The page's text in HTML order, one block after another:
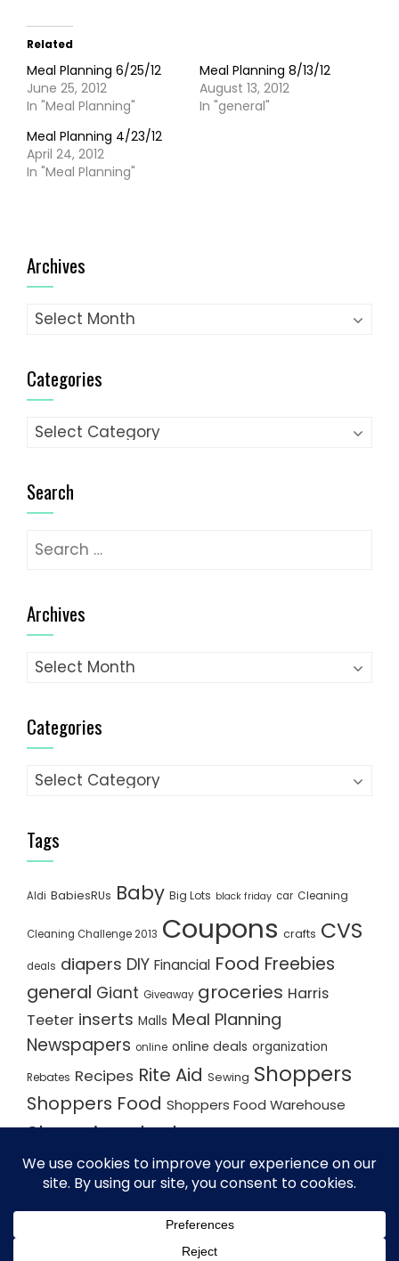
Related
Meal Planning 6/25/12
June 25, 2012
In "Meal Planning"
Meal Planning 8/13/12
August 13, 2012
In "general"
Meal Planning 4/23/12
April 24, 2012
In "Meal Planning"
Archives
Archives
Categories
Categories
Search
Search
Archives
Archives
Categories
Categories
Tags
Aldi BabiesRUs Baby Big Lots black friday car Cleaning
Cleaning Challenge 2013 Coupons crafts CVS
deals diapers DIY Financial Food Freebies
general Giant Giveaway groceries Harris
Teeter inserts Malls Meal Planning
Newspapers online online deals organization
Rebates Recipes Rite Aid Sewing Shoppers
Shoppers Food Shoppers Food Warehouse
Shopping deals
Shopping Trips Staples Store Matchups
washingtonpost